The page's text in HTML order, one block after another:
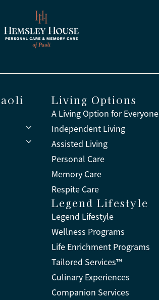
Living Options
A Living Option for Everyone
Independent Living
Assisted Living
Personal Care
Memory Care
Respite Care
Legend Lifestyle
Legend Lifestyle
Wellness Programs
Life Enrichment Programs
Tailored Services™
Culinary Experiences
Companion Services